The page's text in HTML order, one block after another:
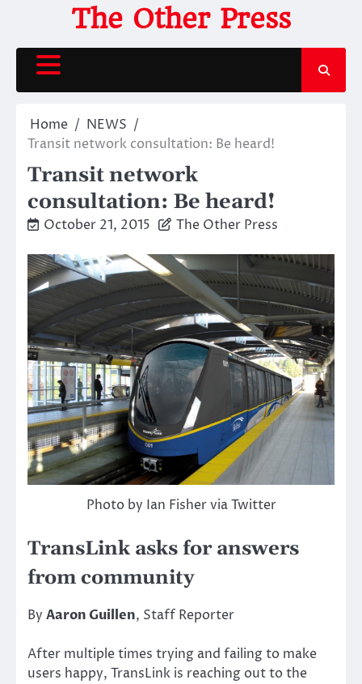
content
The Other Press
Home
NEWS
Transit network consultation: Be heard!
Transit network
consultation: Be heard!
October 21, 2015 The Other Press
Photo by Ian Fisher via Twitter
TransLink asks for answers
from community
By Aaron Guillen, Staff Reporter
After multiple times trying and failing to make
users happy, TransLink is reaching out to the